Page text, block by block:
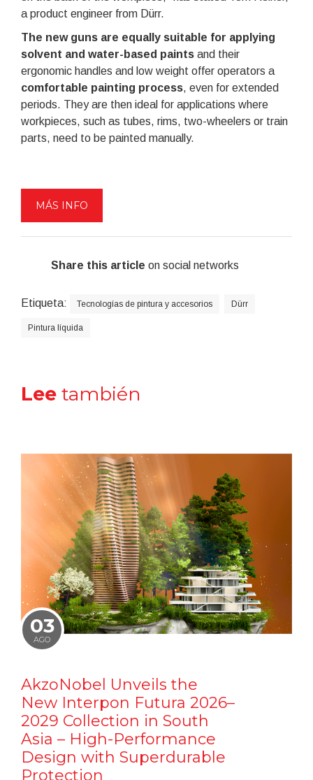
a product engineer from Dürr.
The new guns are equally suitable for applying
solvent and water-based paints and their
ergonomic handles and low weight offer operators a
comfortable painting process, even for extended
periods. They are then ideal for applications where
workpieces, such as tubes, rims, two-wheelers or train
parts, need to be painted manually.
MÁS INFO
Share this article on social networks
Etiqueta: Tecnologías de pintura y accesorios Dürr
Pintura líquida
Lee también
03
AGO
AkzoNobel Unveils the
New Interpon Futura 2026–
2029 Collection in South
Asia – High-Performance
Design with Superdurable
Protection